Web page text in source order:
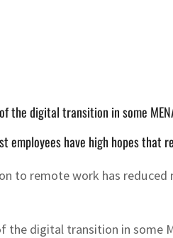
the digital transition in some
employees have high hopes
to remote work has
the digital transition in some